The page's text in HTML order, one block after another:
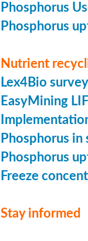
Phosphorus
Phosphorus
Nutrient
Lex4Bio
EasyMining
Phosphorus in
Phosphorus
Freeze
Stay informed